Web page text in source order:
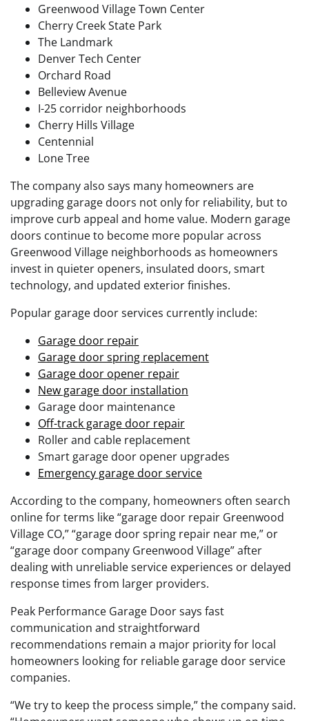
Greenwood Village Town Center
Cherry Creek State Park
The Landmark
Denver Tech Center
Orchard Road
Belleview Avenue
I-25 corridor neighborhoods
Cherry Hills Village
Centennial
Lone Tree
The company also says many homeowners are
upgrading garage doors not only for reliability, but to
improve curb appeal and home value. Modern garage
doors continue to become more popular across
Greenwood Village neighborhoods as homeowners
invest in quieter openers, insulated doors, smart
technology, and updated exterior finishes.
Popular garage door services currently include:
Garage door repair
Garage door spring replacement
Garage door opener repair
New garage door installation
Garage door maintenance
Off-track garage door repair
Roller and cable replacement
Smart garage door opener upgrades
Emergency garage door service
According to the company, homeowners often search
online for terms like “garage door repair Greenwood
Village CO,” “garage door spring repair near me,” or
“garage door company Greenwood Village” after
dealing with unreliable service experiences or delayed
response times from larger providers.
Peak Performance Garage Door says fast
communication and straightforward
recommendations remain a major priority for local
homeowners looking for reliable garage door service
companies.
“We try to keep the process simple,” the company said.